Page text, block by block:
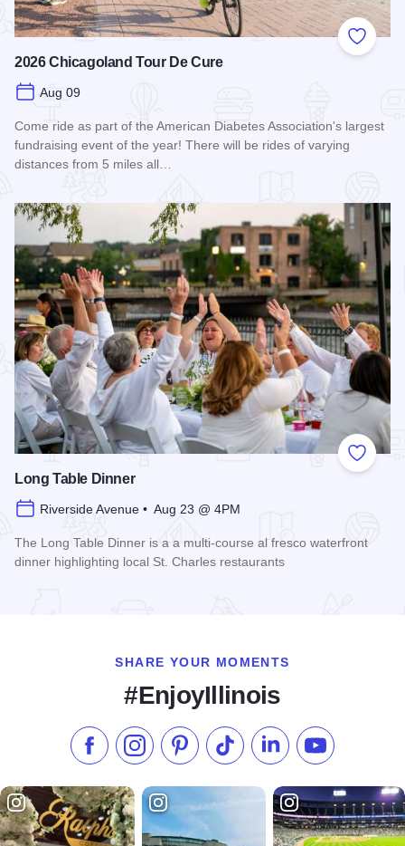
Add to
2026 Chicagoland Tour De Cure
Aug 09
Come ride as part of the American Diabetes Association's largest
fundraising event of the year! There will be rides of varying
distances from 5 miles all…
Add to
Long Table Dinner
Riverside Avenue • Aug 23 @ 4PM
The Long Table Dinner is a a multi-course al fresco waterfront
dinner highlighting local St. Charles restaurants
SHARE YOUR MOMENTS
#EnjoyIllinois
Like us on Facebook
Follow us on Instagram
Check our Pinterest
Follow us on TikTok
Follow us onSubscribe to